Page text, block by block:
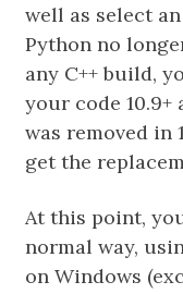
well as select
Python no
any C++ build,
your code 10.9+
was removed in
get the
At this point,
normal way,
on Windows